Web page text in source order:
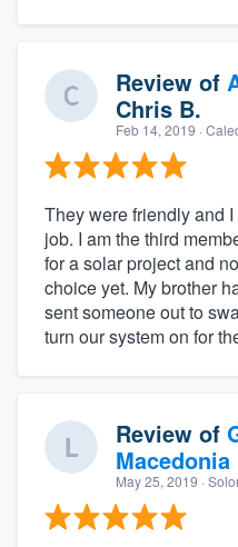
Review of
Chris B.
Feb 14, 2019 ·
They were friendly and
job. I am the third
for a solar project and
choice yet. My brother
sent someone out to
turn our system on for
Review of
Macedonia
May 25, 2019 ·